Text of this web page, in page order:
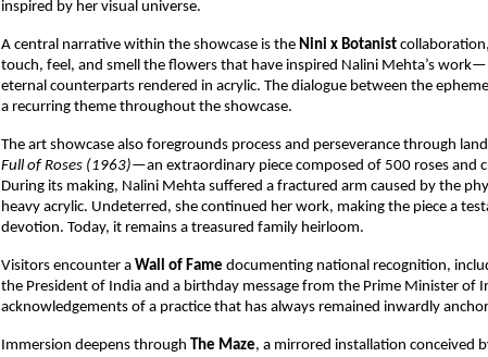
inspired by her visual universe.
A central narrative within the showcase is the Nini x Botanist
touch, feel, and smell the flowers that have inspired Nalini Mehta’s
eternal counterparts rendered in acrylic. The dialogue between the
a recurring theme throughout the showcase.
The art showcase also foregrounds process and perseverance through
Full of Roses (1963)—an extraordinary piece composed of 500 roses and
During its making, Nalini Mehta suffered a fractured arm caused by the
heavy acrylic. Undeterred, she continued her work, making the piece a
devotion. Today, it remains a treasured family heirloom.
Visitors encounter a Wall of Fame documenting national recognition,
the President of India and a birthday message from the Prime Minister of
acknowledgements of a practice that has always remained inwardly
Immersion deepens through The Maze, a mirrored installation conceived